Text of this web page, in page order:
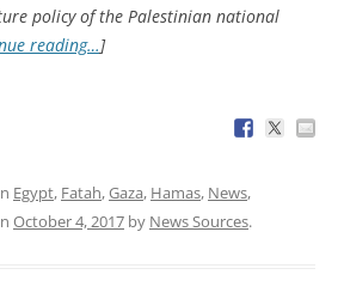
policy of the Palestinian national
reading…]
Egypt, Fatah,Gaza, Hamas, News,
October 4, 2017 by News Sources.